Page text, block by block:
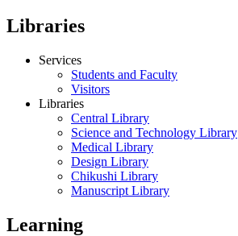
Libraries
Services
Students and Faculty
Visitors
Libraries
Central Library
Science and Technology Library
Medical Library
Design Library
Chikushi Library
Manuscript Library
Learning